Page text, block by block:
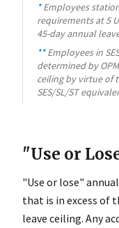
*Employees
requirements at 5
45-day annual
**Employees in
determined by
ceiling by virtue of
SES/SL/ST
"Use or
"Use or lose"
that is in excess of
leave ceiling. Any